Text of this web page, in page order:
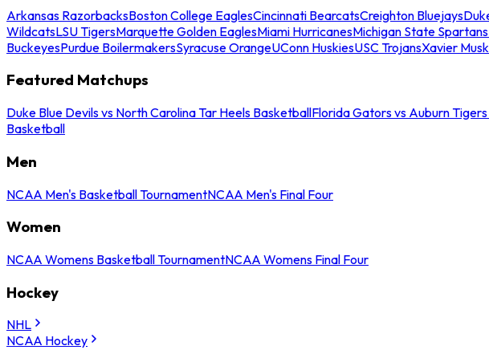
Arkansas RazorbacksBoston College EaglesCincinnati BearcatsCreighton Bluejays
WildcatsLSU TigersMarquette Golden EaglesMiami HurricanesMichigan State Spartans
BuckeyesPurdue BoilermakersSyracuse OrangeUConn HuskiesUSC TrojansXavier
Featured Matchups
Duke Blue Devils vs North Carolina Tar Heels BasketballFlorida Gators vs Auburn
Basketball
Men
NCAA Men's Basketball TournamentNCAA Men's Final Four
Women
NCAA Womens Basketball TournamentNCAA Womens Final Four
Hockey
NHL
NCAA Hockey